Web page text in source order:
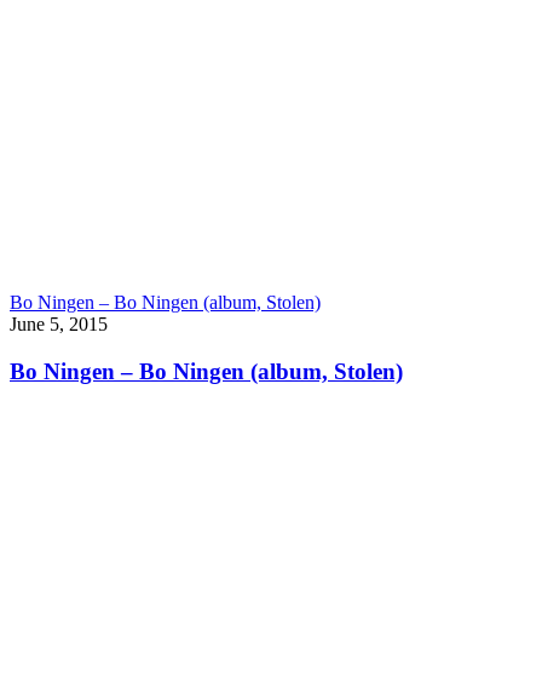
Bo Ningen – Bo Ningen (album, Stolen)
June 5, 2015
Bo Ningen – Bo Ningen (album, Stolen)